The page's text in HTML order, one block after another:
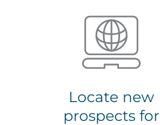
Locate new
prospects for